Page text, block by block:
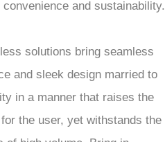
convenience and sustainability.
solutions bring seamless
and sleek design married to
in a manner that raises the
the user, yet withstands the